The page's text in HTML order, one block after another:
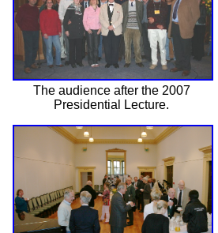
The audience after the 2007
Presidential Lecture.